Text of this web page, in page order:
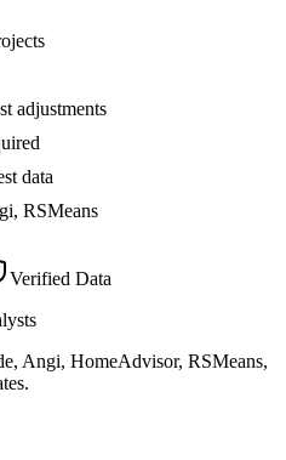
adjustments
data
RSMeans
Verified Data
Angi, HomeAdvisor, RSMeans,